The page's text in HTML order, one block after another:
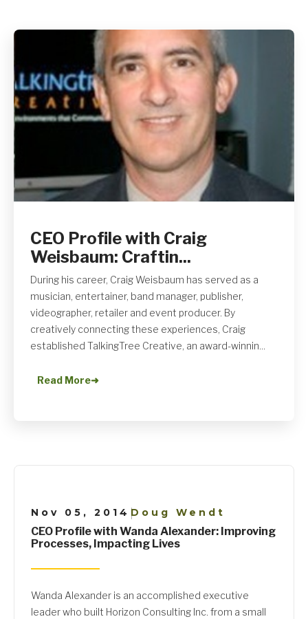
Get A Quote
CEO Profile with Craig
Weisbaum: Craftin...
During his career, Craig Weisbaum has served as a
musician, entertainer, band manager, publisher,
videographer, retailer and event producer. By
creatively connecting these experiences, Craig
established TalkingTree Creative, an award-winnin...
Read More➜
Nov 05, 2014 |Doug Wendt
CEO Profile with Wanda Alexander: Improving
Processes, Impacting Lives
Wanda Alexander is an accomplished executive
leader who built Horizon Consulting Inc. from a small